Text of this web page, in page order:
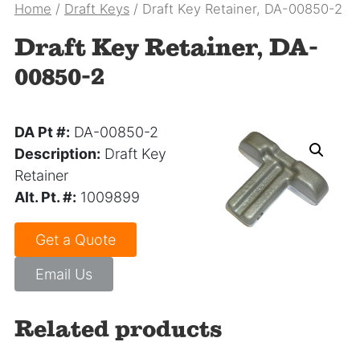
Home / Draft Keys / Draft Key Retainer, DA-00850-2
Draft Key Retainer, DA-
00850-2
DA Pt #: DA-00850-2
Description: Draft Key
Retainer
Alt. Pt. #: 1009899
Get a Quote
Email Us
Related products